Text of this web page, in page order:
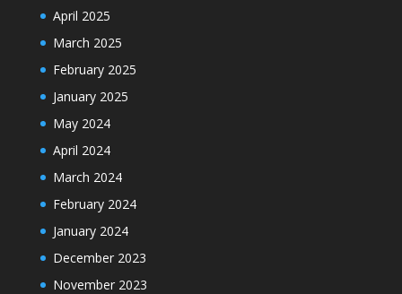
April 2025
March 2025
February 2025
January 2025
May 2024
April 2024
March 2024
February 2024
January 2024
December 2023
November 2023